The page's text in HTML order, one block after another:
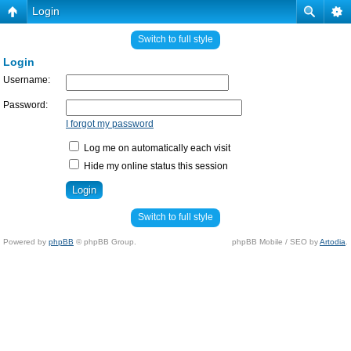
Login
Switch to full style
Login
Username:
Password:
I forgot my password
Log me on automatically each visit
Hide my online status this session
Switch to full style
Powered by phpBB © phpBB Group. phpBB Mobile / SEO byArtodia